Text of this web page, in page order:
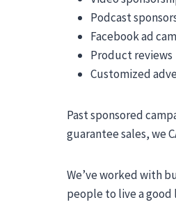
Podcast
Facebook ad
Product reviews
Customized
Past sponsored
guarantee sales, we
We’ve worked with
people to live a